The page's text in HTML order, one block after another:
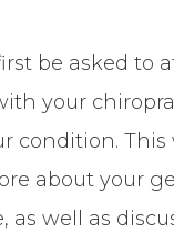
be asked to
your
condition.
about your
as well as